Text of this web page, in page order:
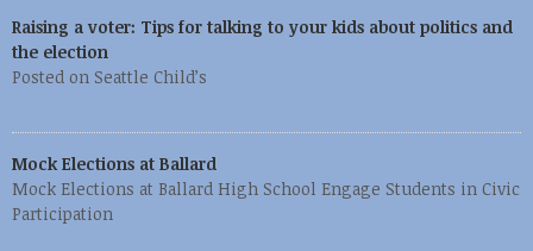
Raising a voter: Tips for talking to your kids about politics and
the election
Posted on Seattle Child’s
Mock Elections at Ballard
Mock Elections at Ballard High School Engage Students in Civic
Participation